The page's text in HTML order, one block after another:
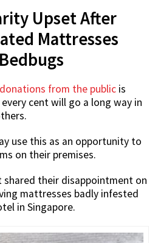
Upset After
Mattresses
donations from the public is
cent will go a long way in
use this as an opportunity to
on their premises.
shared their disappointment on
mattresses badly infested
in Singapore.